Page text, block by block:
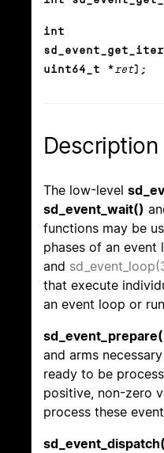
int
uint64_t *ret);
Description
The low-level
sd_event_wait()
functions may be
phases of an event
and
that execute
an event loop or
and arms
ready to be
positive, non-zero
process these